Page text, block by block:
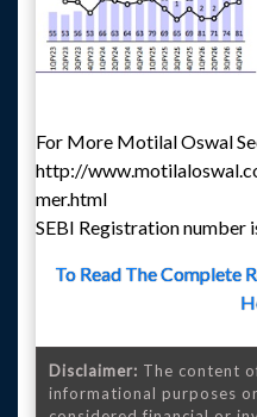
For More Motilal Oswal
http://
mer.html
SEBI Registration number
To Read The Complete
Disclaimer: The content
informational purposes